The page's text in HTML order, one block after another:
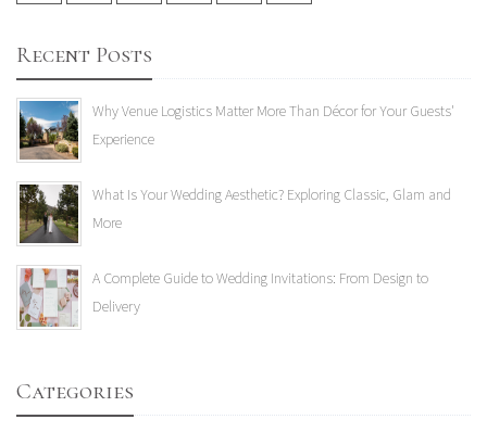
Recent Posts
Why Venue Logistics Matter More Than Décor for Your Guests'
Experience
What Is Your Wedding Aesthetic? Exploring Classic, Glam and
More
A Complete Guide to Wedding Invitations: From Design to
Delivery
Categories